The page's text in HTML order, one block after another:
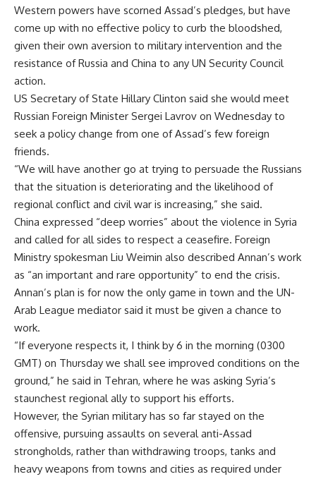
Western powers have scorned Assad’s pledges, but have
come up with no effective policy to curb the bloodshed,
given their own aversion to military intervention and the
resistance of Russia and China to any UN Security Council
action.
US Secretary of State Hillary Clinton said she would meet
Russian Foreign Minister Sergei Lavrov on Wednesday to
seek a policy change from one of Assad’s few foreign
friends.
“We will have another go at trying to persuade the Russians
that the situation is deteriorating and the likelihood of
regional conflict and civil war is increasing,” she said.
China expressed “deep worries” about the violence in Syria
and called for all sides to respect a ceasefire. Foreign
Ministry spokesman Liu Weimin also described Annan’s work
as “an important and rare opportunity” to end the crisis.
Annan’s plan is for now the only game in town and the UN-
Arab League mediator said it must be given a chance to
work.
“If everyone respects it, I think by 6 in the morning (0300
GMT) on Thursday we shall see improved conditions on the
ground,” he said in Tehran, where he was asking Syria’s
staunchest regional ally to support his efforts.
However, the Syrian military has so far stayed on the
offensive, pursuing assaults on several anti-Assad
strongholds, rather than withdrawing troops, tanks and
heavy weapons from towns and cities as required under